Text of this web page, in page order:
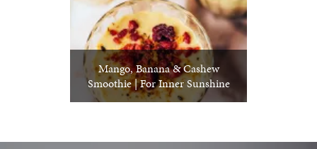
Mango, Banana & Cashew
Smoothie | For Inner Sunshine